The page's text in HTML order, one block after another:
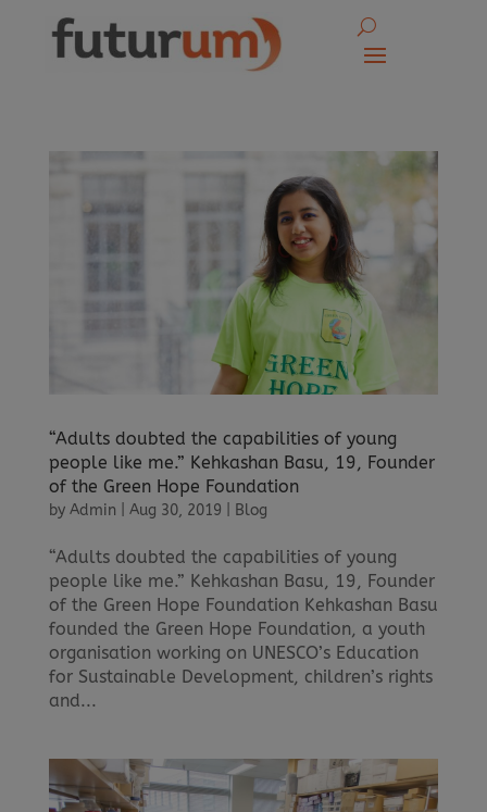
“Adults doubted the capabilities of young
people like me.” Kehkashan Basu, 19, Founder
of the Green Hope Foundation
by Admin Aug 30, 2019 Blog
“Adults doubted the capabilities of young
people like me.” Kehkashan Basu, 19, Founder
of the Green Hope Foundation Kehkashan Basu
founded the Green Hope Foundation, a youth
organisation working on UNESCO’s Education
for Sustainable Development, children’s rights
and...